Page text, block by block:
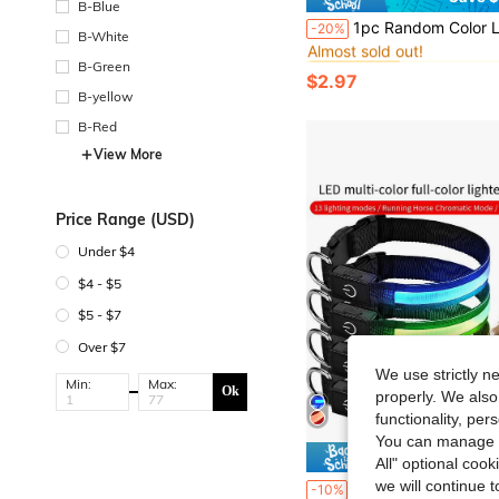
B-Blue
B-White
B-Green
B-yellow
B-Red
View More
Price Range (USD)
Under $4
$4 - $5
$5 - $7
Over $7
Min: Max: Ok
-20% 1pc Random Color LED Pet Pendant Collar, Waterproof Dog Collar Light, Suitable For Outdoor Walking, Silicone
#8 Bestseller
Almost sold out!
#8 Bestseller
Almost sold out!
#8 Bestseller
Almost sold out!
#8 Bestseller
$2.97
Save
-10% 1pc LED Multi-Color Luminous Necklace, 13 Lighting Modes/Chasing
We use strictly
properly. We
functionality,
You can
All" optional
we will continue